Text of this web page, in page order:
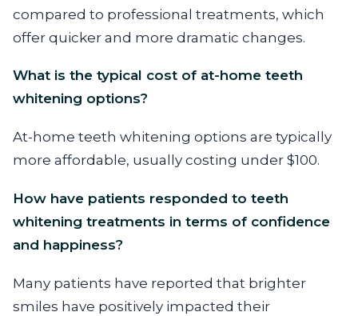
compared to professional treatments, which
offer quicker and more dramatic changes.
What is the typical cost of at-home teeth
whitening options?
At-home teeth whitening options are typically
more affordable, usually costing under $100.
How have patients responded to teeth
whitening treatments in terms of confidence
and happiness?
Many patients have reported that brighter
smiles have positively impacted their